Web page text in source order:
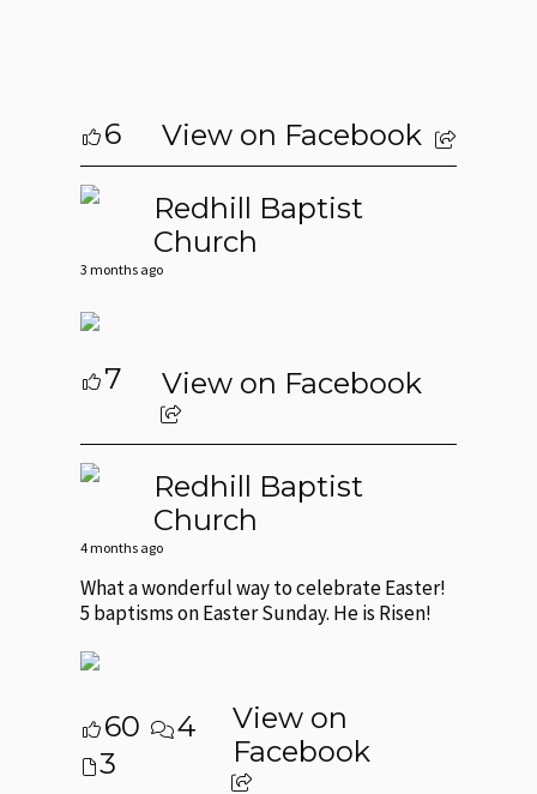
6 View on Facebook
Redhill Baptist
Church
3 months ago
7 View on Facebook
Redhill Baptist
Church
4 months ago
What a wonderful way to celebrate Easter!
5 baptisms on Easter Sunday. He is Risen!
60
4
3
View on
Facebook